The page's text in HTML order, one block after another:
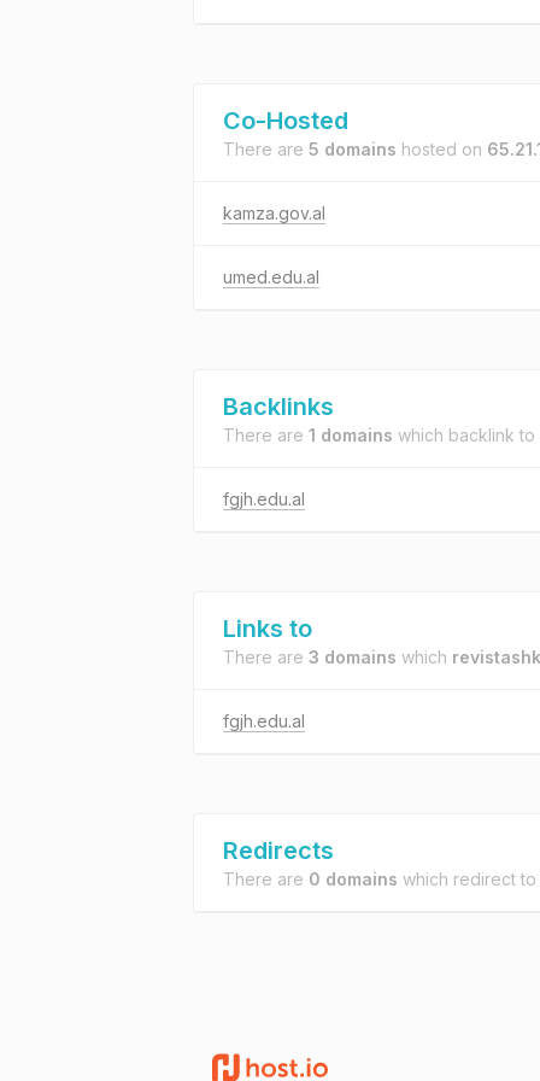
Co-Hosted
There are 5 domains hosted on
kamza.gov.al
umed.edu.al
Backlinks
There are 1 domains which backlink to
fgjh.edu.al
Links to
There are 3 domains which
fgjh.edu.al
Redirects
There are 0 domains which redirect to